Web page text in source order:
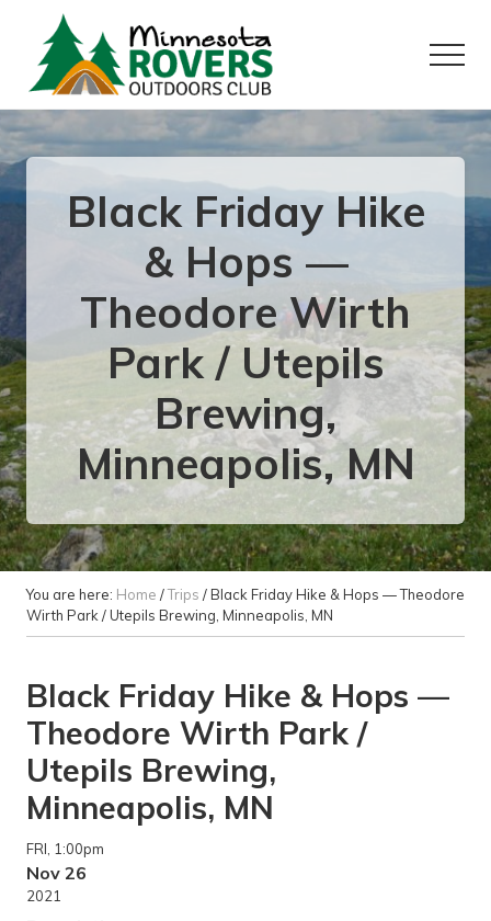
content
primary
sidebar
Want
to
play
Menu
Black Friday Hike
& Hops —
Theodore Wirth
Park / Utepils
Brewing,
Minneapolis, MN
You are here: Home /Trips / Black Friday Hike & Hops — Theodore
Wirth Park / Utepils Brewing, Minneapolis, MN
Black Friday Hike & Hops —
Theodore Wirth Park /
Utepils Brewing,
Minneapolis, MN
FRI, 1:00pm
Nov 26
2021